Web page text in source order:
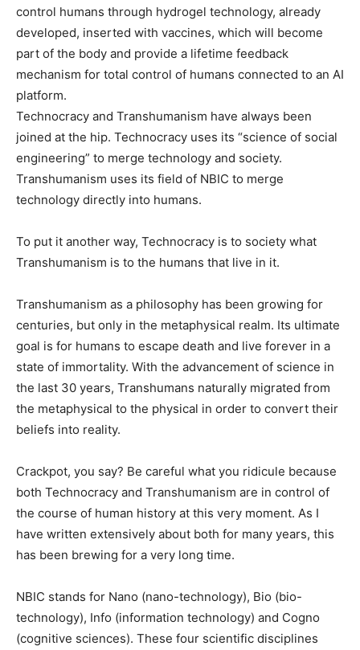
control humans through hydrogel technology, already
developed, inserted with vaccines, which will become
part of the body and provide a lifetime feedback
mechanism for total control of humans connected to an AI
platform.
Technocracy and Transhumanism have always been
joined at the hip. Technocracy uses its “science of social
engineering” to merge technology and society.
Transhumanism uses its field of NBIC to merge
technology directly into humans.
To put it another way, Technocracy is to society what
Transhumanism is to the humans that live in it.
Transhumanism as a philosophy has been growing for
centuries, but only in the metaphysical realm. Its ultimate
goal is for humans to escape death and live forever in a
state of immortality. With the advancement of science in
the last 30 years, Transhumans naturally migrated from
the metaphysical to the physical in order to convert their
beliefs into reality.
Crackpot, you say? Be careful what you ridicule because
both Technocracy and Transhumanism are in control of
the course of human history at this very moment. As I
have written extensively about both for many years, this
has been brewing for a very long time.
NBIC stands for Nano (nano-technology), Bio (bio-
technology), Info (information technology) and Cogno
(cognitive sciences). These four scientific disciplines